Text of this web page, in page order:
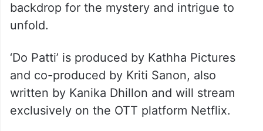
backdrop for the mystery and intrigue to
unfold.
‘Do Patti’ is produced by Kathha Pictures
and co-produced by Kriti Sanon, also
written by Kanika Dhillon and will stream
exclusively on the OTT platform Netflix.